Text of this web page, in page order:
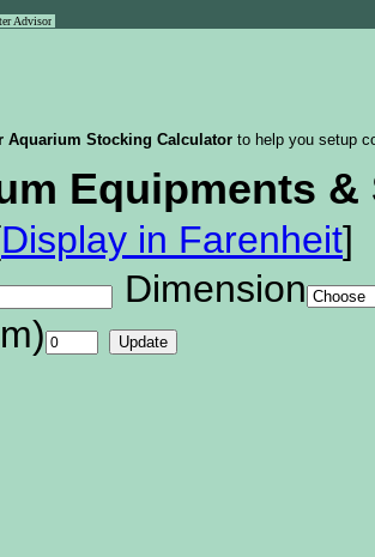
Advisor
Aquarium Stocking Calculator to help you setup
Equipments &
Display in Farenheit]
Dimension